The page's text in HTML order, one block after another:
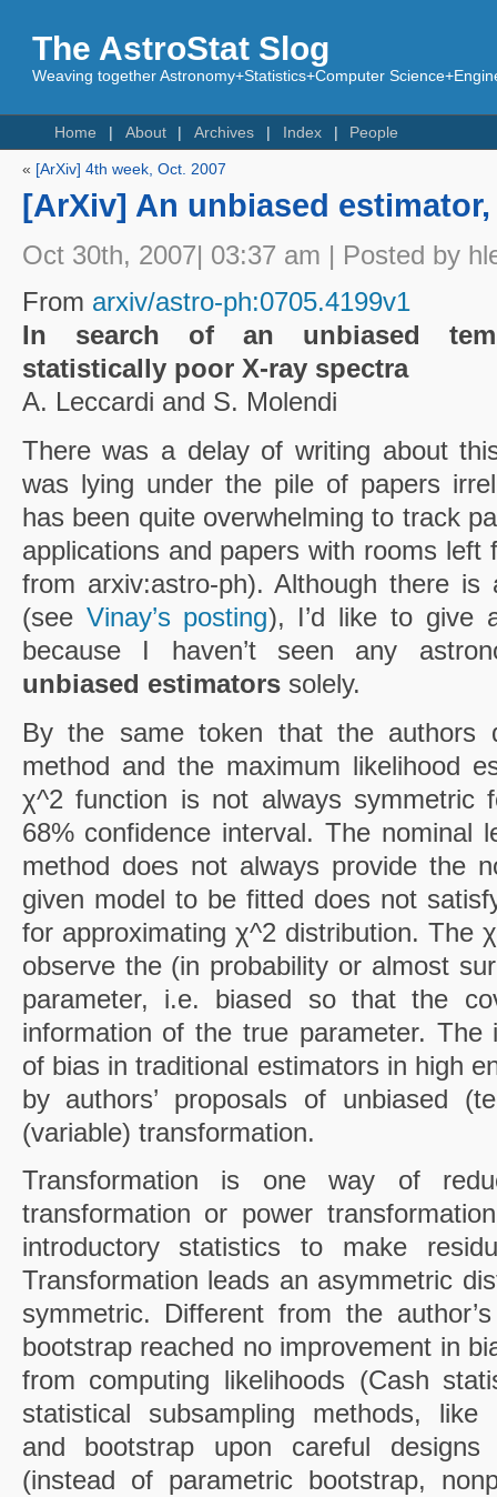
The AstroStat Slog
Weaving together Astronomy+Statistics+Computer
Home About Archives Index People
« [ArXiv] 4th week, Oct. 2007
[ArXiv] An unbiased estimator,
Oct 30th, 2007| 03:37 am | Posted by
From arxiv/astro-ph:0705.4199v1
In search of an unbiased
statistically poor X-ray spectra
A. Leccardi and S. Molendi
There was a delay of writing about
was lying under the pile of papers
has been quite overwhelming to track
applications and papers with rooms left
from arxiv:astro-ph). Although there
(see Vinay’s posting), I’d like to give
because I haven’t seen any
unbiased estimatorssolely.
By the same token that the authors
method and the maximum likelihood
χ^2 function is not always symmetric
68% confidence interval. The nominal
method does not always provide the
given model to be fitted does not
for approximating χ^2 distribution. The
observe the (in probability or almost
parameter, i.e. biased so that the
information of the true parameter. The
of bias in traditional estimators in high
by authors’ proposals of unbiased
(variable) transformation.
Transformation is one way of
transformation or power
introductory statistics to make
Transformation leads an asymmetric
symmetric. Different from the
bootstrap reached no improvement in
from computing likelihoods (Cash
statistical subsampling methods, like
and bootstrap upon careful designs
(instead of parametric bootstrap,